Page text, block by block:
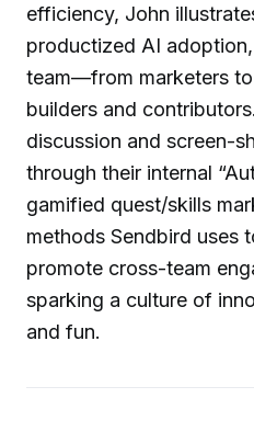
efficiency, John
productized AI
team—from marketers
builders and
discussion and screen-
through their internal
gamified quest/skills
methods Sendbird uses
promote cross-team
sparking a culture of
and fun.